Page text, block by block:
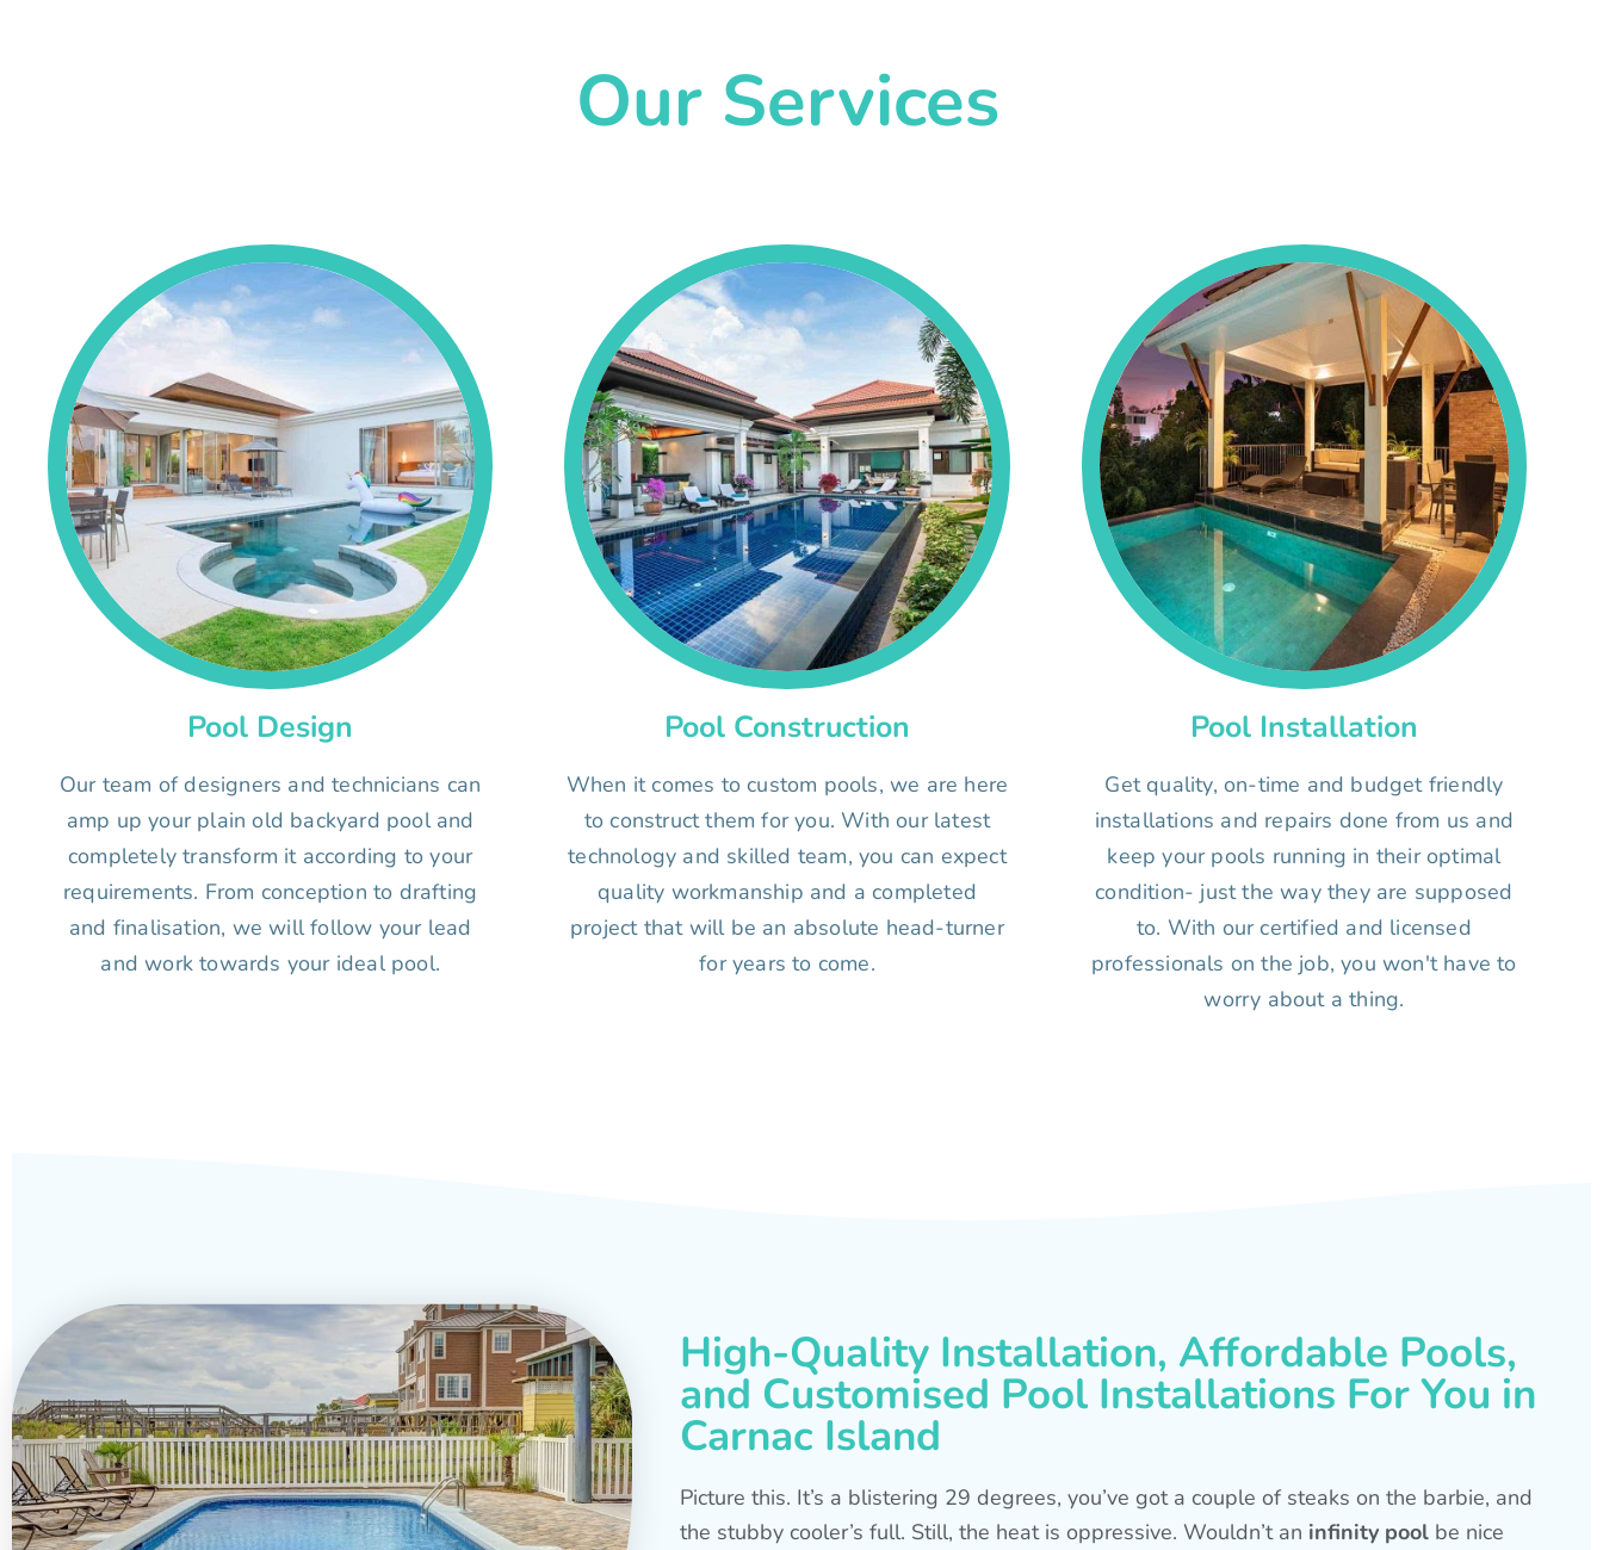
Our Services
Pool Design
Our team of designers and technicians can
amp up your plain old backyard pool and
completely transform it according to your
requirements. From conception to drafting
and finalisation, we will follow your lead
and work towards your ideal pool.
Pool Construction
When it comes to custom pools, we are here
to construct them for you. With our latest
technology and skilled team, you can expect
quality workmanship and a completed
project that will be an absolute head-turner
for years to come.
Pool Installation
Get quality, on-time and budget friendly
installations and repairs done from us and
keep your pools running in their optimal
condition- just the way they are supposed
to. With our certified and licensed
professionals on the job, you won't have to
worry about a thing.
High-Quality Installation, Affordable Pools,
and Customised Pool Installations For You in
Carnac Island
Picture this. It’s a blistering 29 degrees, you’ve got a couple of steaks on the barbie, and
the stubby cooler’s full. Still, the heat is oppressive. Wouldn’t an infinity pool be nice